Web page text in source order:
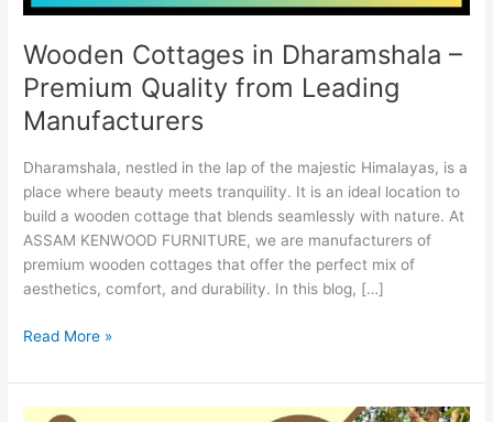
Wooden Cottages in Dharamshala –
Premium Quality from Leading
Manufacturers
Dharamshala, nestled in the lap of the majestic Himalayas, is a
place where beauty meets tranquility. It is an ideal location to
build a wooden cottage that blends seamlessly with nature. At
ASSAM KENWOOD FURNITURE, we are manufacturers of
premium wooden cottages that offer the perfect mix of
aesthetics, comfort, and durability. In this blog, […]
Read More »
Wooden